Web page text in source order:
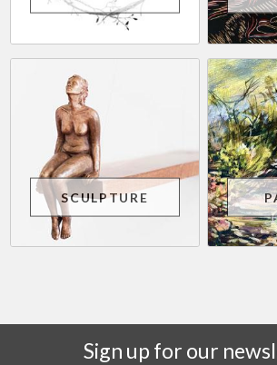
SCULPTURE
Sign up for our